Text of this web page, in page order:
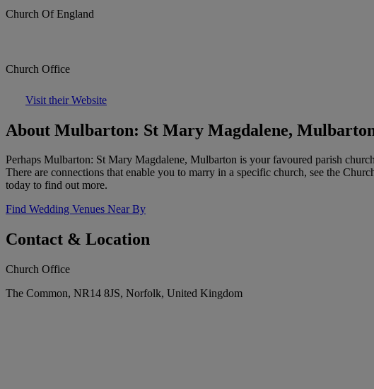
Church Of England
Church Office
Visit their Website
About Mulbarton: St Mary Magdalene,
Perhaps Mulbarton: St Mary Magdalene, Mulbarton is your favoured parish
There are connections that enable you to marry in a specific church, see the
today to find out more.
Find Wedding Venues Near By
Contact & Location
Church Office
The Common, NR14 8JS, Norfolk, United Kingdom